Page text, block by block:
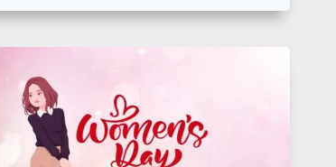
STUDENTS
STAY
POSITIVE
AND
READY